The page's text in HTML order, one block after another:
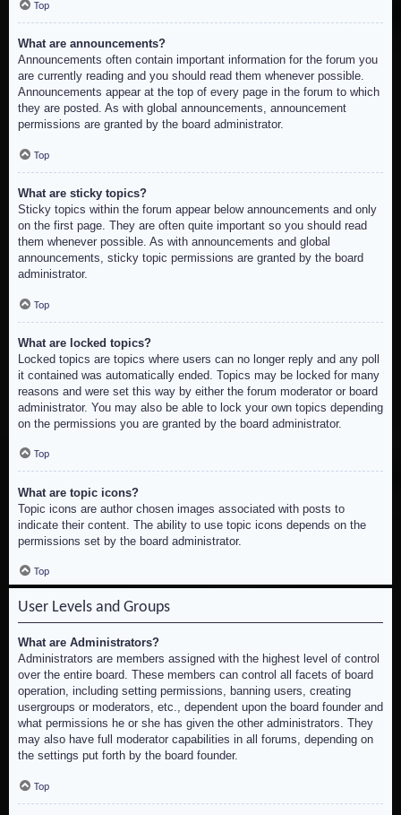
Top
What are announcements?
Announcements often contain important information for the forum you
are currently reading and you should read them whenever possible.
Announcements appear at the top of every page in the forum to which
they are posted. As with global announcements, announcement
permissions are granted by the board administrator.
Top
What are sticky topics?
Sticky topics within the forum appear below announcements and only
on the first page. They are often quite important so you should read
them whenever possible. As with announcements and global
announcements, sticky topic permissions are granted by the board
administrator.
Top
What are locked topics?
Locked topics are topics where users can no longer reply and any poll
it contained was automatically ended. Topics may be locked for many
reasons and were set this way by either the forum moderator or board
administrator. You may also be able to lock your own topics depending
on the permissions you are granted by the board administrator.
Top
What are topic icons?
Topic icons are author chosen images associated with posts to
indicate their content. The ability to use topic icons depends on the
permissions set by the board administrator.
Top
User Levels and Groups
What are Administrators?
Administrators are members assigned with the highest level of control
over the entire board. These members can control all facets of board
operation, including setting permissions, banning users, creating
usergroups or moderators, etc., dependent upon the board founder and
what permissions he or she has given the other administrators. They
may also have full moderator capabilities in all forums, depending on
the settings put forth by the board founder.
Top